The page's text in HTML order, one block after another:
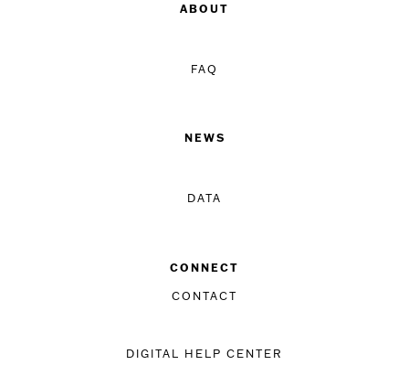
ABOUT
FAQ
NEWS
DATA
CONNECT
CONTACT
DIGITAL HELP CENTER